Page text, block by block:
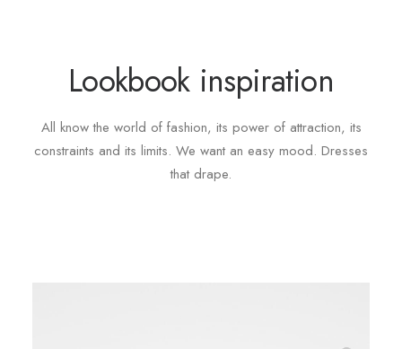
Lookbook inspiration
All know the world of fashion, its power of attraction, its
constraints and its limits. We want an easy mood. Dresses
that drape.